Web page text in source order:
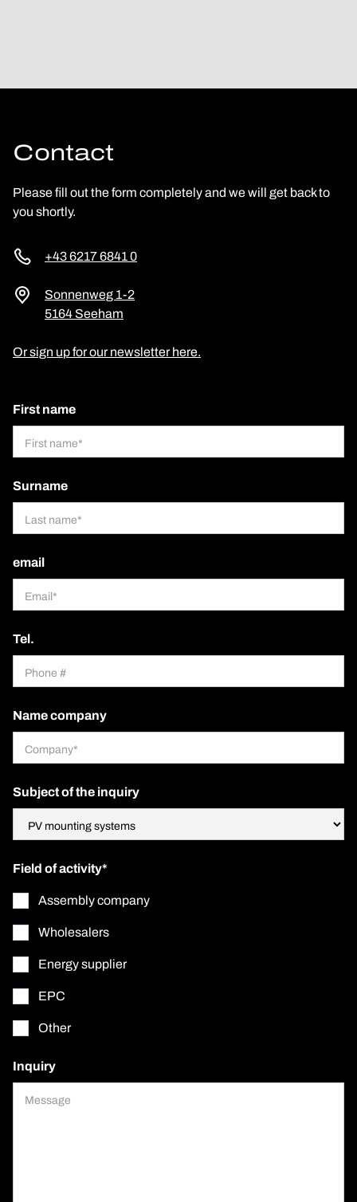
Contact
Please fill out the form completely and we will get back to
you shortly.
+43 6217 6841 0
Sonnenweg 1-2
5164 Seeham
Or sign up for our newsletter here.
First name
Surname
email
Tel.
Name company
Subject of the inquiry
Field of activity*
Assembly company
Wholesalers
Energy supplier
EPC
Other
Inquiry